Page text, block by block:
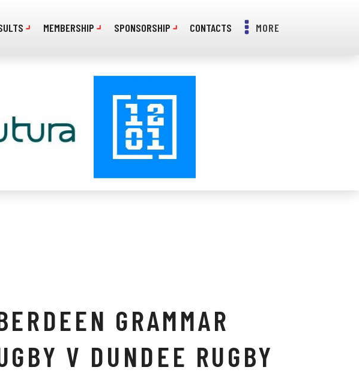
MEMBERSHIP SPONSORSHIP CONTACTS MORE
GRAMMAR
V DUNDEE RUGBY